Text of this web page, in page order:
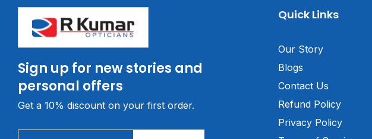
Sign up for new stories and
personal offers
Get a 10% discount on your first order.
Quick Links
Our Story
Blogs
Contact Us
Refund Policy
Privacy Policy